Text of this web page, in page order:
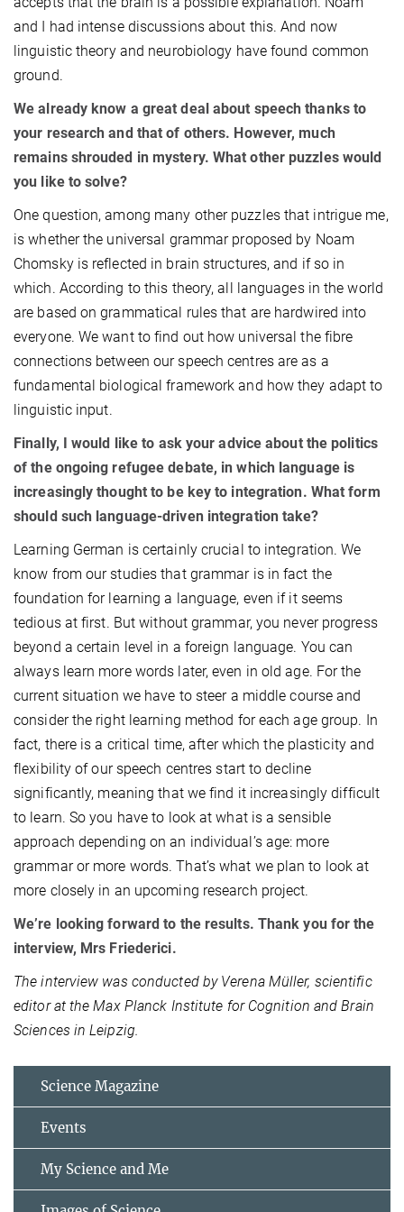
and I had intense discussions about this. And now
linguistic theory and neurobiology have found common
ground.
We already know a great deal about speech thanks to
your research and that of others. However, much
remains shrouded in mystery. What other puzzles would
you like to solve?
One question, among many other puzzles that intrigue me,
is whether the universal grammar proposed by Noam
Chomsky is reflected in brain structures, and if so in
which. According to this theory, all languages in the world
are based on grammatical rules that are hardwired into
everyone. We want to find out how universal the fibre
connections between our speech centres are as a
fundamental biological framework and how they adapt to
linguistic input.
Finally, I would like to ask your advice about the politics
of the ongoing refugee debate, in which language is
increasingly thought to be key to integration. What form
should such language-driven integration take?
Learning German is certainly crucial to integration. We
know from our studies that grammar is in fact the
foundation for learning a language, even if it seems
tedious at first. But without grammar, you never progress
beyond a certain level in a foreign language. You can
always learn more words later, even in old age. For the
current situation we have to steer a middle course and
consider the right learning method for each age group. In
fact, there is a critical time, after which the plasticity and
flexibility of our speech centres start to decline
significantly, meaning that we find it increasingly difficult
to learn. So you have to look at what is a sensible
approach depending on an individual’s age: more
grammar or more words. That’s what we plan to look at
more closely in an upcoming research project.
We’re looking forward to the results. Thank you for the
interview, Mrs Friederici.
The interview was conducted by Verena Müller, scientific
editor at the Max Planck Institute for Cognition and Brain
Sciences in Leipzig.
Science Magazine
Events
My Science and Me